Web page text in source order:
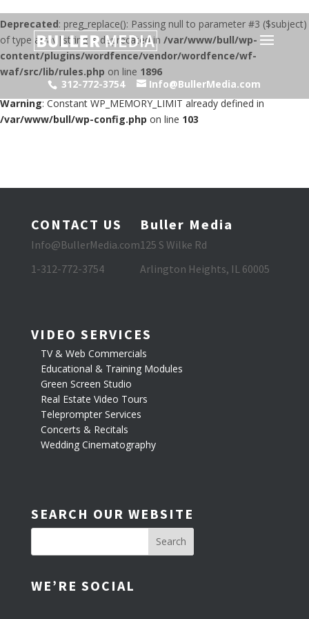
Deprecated: preg_replace(): Passing null to parameter #3 ($subject)
of type array|string is deprecated in /var/www/bull/wp-
content/plugins/wordfence/vendor/wordfence/wf-
waf/src/lib/rules.php on line 1896
Warning: Constant WP_MEMORY_LIMIT already defined in
/var/www/bull/wp-config.php on line 103
312-772-3754 Info@BullerMedia.com
CONTACT US
Info@BullerMedia.com
1-312-772-3754
Buller Media
125 S Wilke Rd
Arlington Heights, IL 60005
VIDEO SERVICES
TV & Web Commercials
Educational & Training Modules
Green Screen Studio
Real Estate Video Tours
Teleprompter Services
Concerts & Recitals
Wedding Cinematography
SEARCH OUR WEBSITE
WE’RE SOCIAL